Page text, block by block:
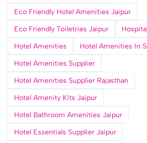
Eco Friendly Hotel Amenities Jaipur
Eco Friendly Toiletries Jaipur
Hotel Amenities
Hotel Amenities In
Hotel Amenities Supplier
Hotel Amenities Supplier Rajasthan
Hotel Amenity Kits Jaipur
Hotel Bathroom Amenities Jaipur
Hotel Essentials Supplier Jaipur